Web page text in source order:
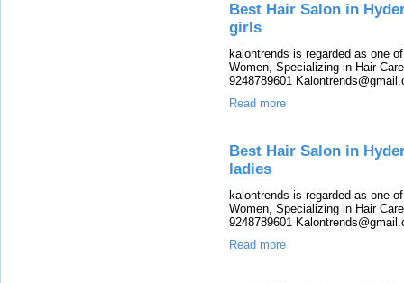
Best Hair Salon in
girls
kalontrends is regarded as one
Women, Specializing in Hair
9248789601
Read more
Best Hair Salon in
ladies
kalontrends is regarded as one
Women, Specializing in Hair
9248789601
Read more